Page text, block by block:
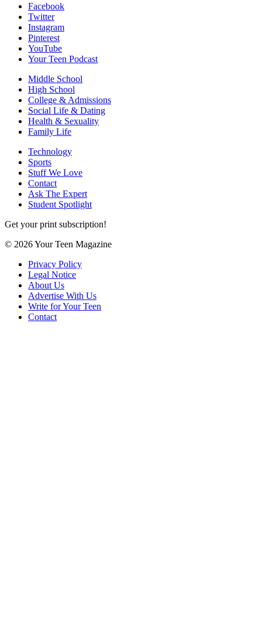
Facebook
Twitter
Instagram
Pinterest
YouTube
Your Teen Podcast
Middle School
High School
College & Admissions
Social Life & Dating
Health & Sexuality
Family Life
Technology
Sports
Stuff We Love
Contact
Ask The Expert
Student Spotlight
Get your print subscription!
© 2026 Your Teen Magazine
Privacy Policy
Legal Notice
About Us
Advertise With Us
Write for Your Teen
Contact